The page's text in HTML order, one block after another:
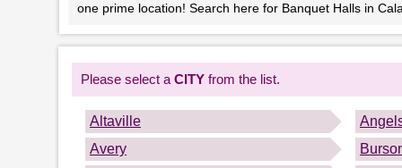
one prime location! Search here for Banquet Halls in
Please select a CITY from the list.
Altaville
Avery